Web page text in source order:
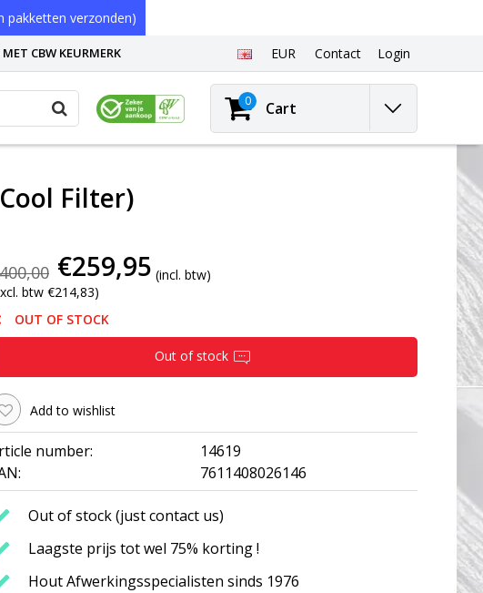
pakketten verzonden)
CBW KEURMERK EUR Contact Login
0 Cart
Filter)
€259,95 (incl. btw)
btw €214,83)
OUT OF STOCK
Out of stock
Add to wishlist
number:
14619
7611408026146
Out of stock (just contact us)
Laagste prijs tot wel 75% korting !
Hout Afwerkingsspecialisten sinds 1976